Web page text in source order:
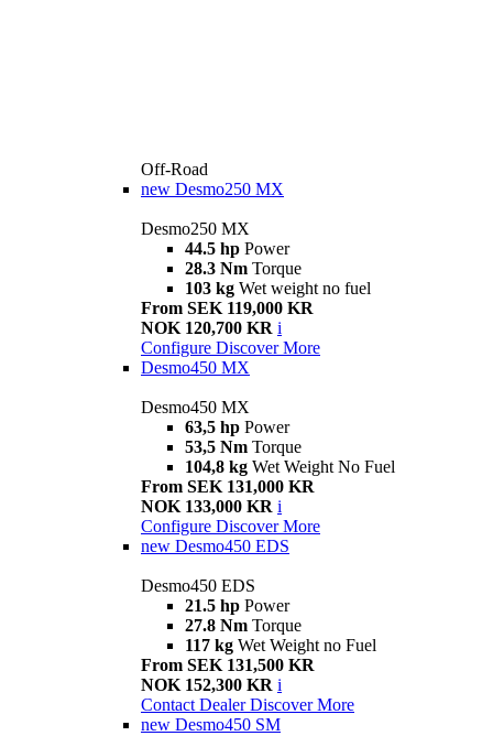
Off-Road
new Desmo250 MX
Desmo250 MX
44.5 hp Power
28.3 Nm Torque
103 kg Wet weight no fuel
From SEK 119,000 KR
NOK 120,700 KR i
Configure Discover More
Desmo450 MX
Desmo450 MX
63,5 hp Power
53,5 Nm Torque
104,8 kg Wet Weight No Fuel
From SEK 131,000 KR
NOK 133,000 KR i
Configure Discover More
new Desmo450 EDS
Desmo450 EDS
21.5 hp Power
27.8 Nm Torque
117 kg Wet Weight no Fuel
From SEK 131,500 KR
NOK 152,300 KR i
Contact Dealer Discover More
new Desmo450 SM